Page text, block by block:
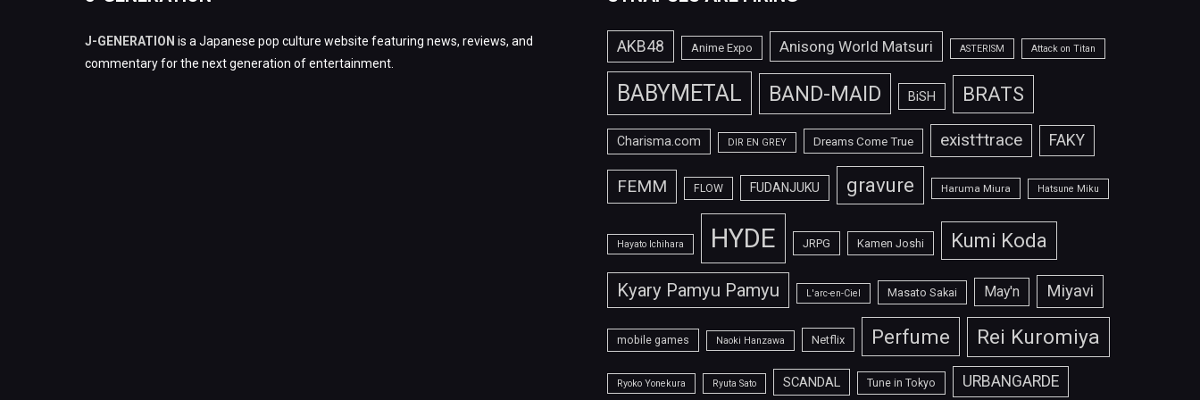
J-GENERATION is a Japanese pop culture website featuring news, reviews, and
commentary for the next generation of entertainment.
AKB48 Anime Expo Anisong World Matsuri ASTERISM Attack on Titan
BABYMETAL BAND-MAID BiSH BRATS
Charisma.com DIR EN GREY Dreams Come True exist†trace FAKY
FEMM FLOW FUDANJUKU gravure Haruma Miura Hatsune Miku
Hayato Ichihara HYDE JRPG Kamen Joshi Kumi Koda
Kyary Pamyu Pamyu L'arc-en-Ciel Masato Sakai May'n Miyavi
mobile games Naoki Hanzawa Netflix Perfume Rei Kuromiya
Ryoko Yonekura Ryuta Sato SCANDAL Tune in Tokyo URBANGARDE